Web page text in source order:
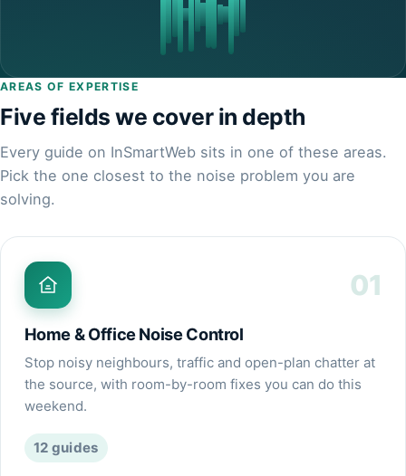
AREAS OF EXPERTISE
Five fields we cover in depth
Every guide on InSmartWeb sits in one of these areas.
Pick the one closest to the noise problem you are
solving.
01
Home & Office Noise Control
Stop noisy neighbours, traffic and open-plan chatter at
the source, with room-by-room fixes you can do this
weekend.
12 guides